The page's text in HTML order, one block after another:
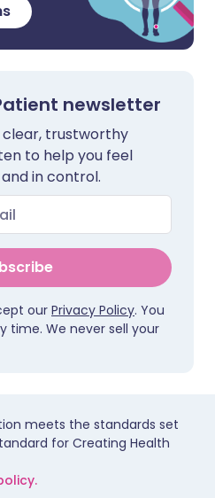
newsletter
clear, trustworthy
to help you feel
in control.
our Privacy Policy. You
time. We never sell your
meets the standards set
for Creating Health